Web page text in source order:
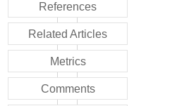
References
Related Articles
Metrics
Comments